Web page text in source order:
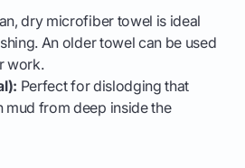
dry microfiber towel is ideal
An older towel can be used
work.
Perfect for dislodging that
mud from deep inside the